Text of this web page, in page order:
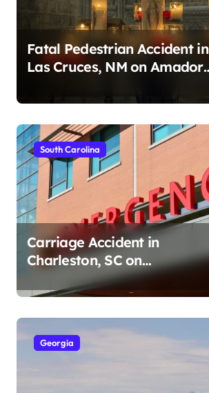
Fatal Pedestrian Accident in
Las Cruces, NM on Amador
South Carolina
Carriage Accident in
Charleston, SC on
Cumberland St (August 3,
2026)
Georgia